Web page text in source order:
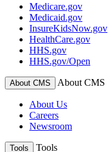
Medicare.gov
Medicaid.gov
InsureKidsNow.gov
HealthCare.gov
HHS.gov
HHS.gov/Open
About CMS About CMS
About Us
Careers
Newsroom
Tools Tools